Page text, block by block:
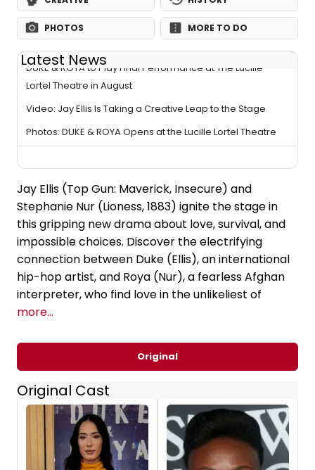
PHOTOS MORE TO DO
Latest News
DUKE & ROYA to Play Final Performance at The Lucille
Lortel Theatre in August
Video: Jay Ellis Is Taking a Creative Leap to the Stage
Photos: DUKE & ROYA Opens at the Lucille Lortel Theatre
Jay Ellis (Top Gun: Maverick, Insecure) and
Stephanie Nur (Lioness, 1883) ignite the stage in
this gripping new drama about love, survival, and
impossible choices. Discover the electrifying
connection between Duke (Ellis), an international
hip-hop artist, and Roya (Nur), a fearless Afghan
interpreter, who find love in the unlikeliest of
more...
Original
Original Cast